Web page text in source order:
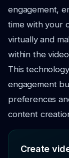
engagement,
time with your
virtually and
within the
This
engagement
preferences
content
Create